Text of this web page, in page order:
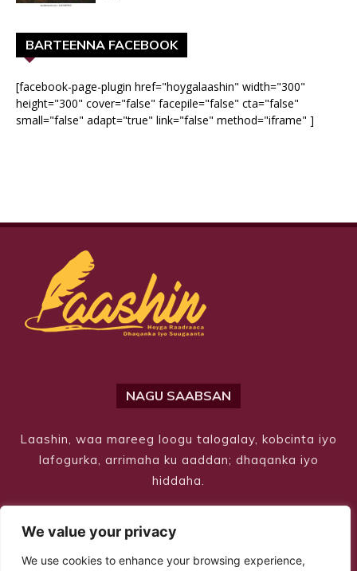
We value your privacy
We use cookies to enhance your browsing experience,
BARTEENNA FACEBOOK
[facebook-page-plugin href="hoygalaashin" width="300"
height="300" cover="false" facepile="false" cta="false"
small="false" adapt="true" link="false" method="iframe" ]
NAGU SAABSAN
Laashin, waa mareeg loogu talogalay, kobcinta iyo
lafogurka, arrimaha ku aaddan; dhaqanka iyo
hiddaha.